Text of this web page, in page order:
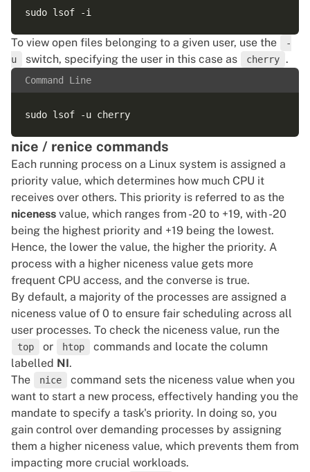
To view open files belonging to a given user, use the
-
u
switch, specifying the user in this case as cherry .
Command Line
nice / renice commands
Each running process on a Linux system is assigned a
priority value, which determines how much CPU it
receives over others. This priority is referred to as the
niceness value, which ranges from -20 to +19, with -20
being the highest priority and +19 being the lowest.
Hence, the lower the value, the higher the priority. A
process with a higher niceness value gets more
frequent CPU access, and the converse is true.
By default, a majority of the processes are assigned a
niceness value of 0 to ensure fair scheduling across all
user processes. To check the niceness value, run the
top or htop
commands and locate the column
labelled NI.
The
nice
command sets the niceness value when you
want to start a new process, effectively handing you the
mandate to specify a task's priority. In doing so, you
gain control over demanding processes by assigning
them a higher niceness value, which prevents them from
impacting more crucial workloads.